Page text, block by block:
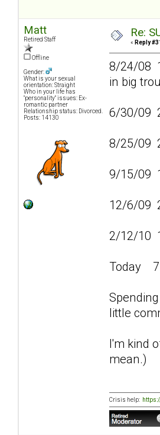
Matt
Retired Staff
Offline
Gender:
What is your sexual
orientation: Straight
Who in your life has
"personality" issues: Ex-
romantic partner
Relationship status: Divorced.
Posts: 14130
Re:
« Reply
8/24/08
in big
6/30/09
8/25/09
9/15/09
12/6/09
2/12/10
Today 7
little
I'm kind
mean.)
Crisis help: